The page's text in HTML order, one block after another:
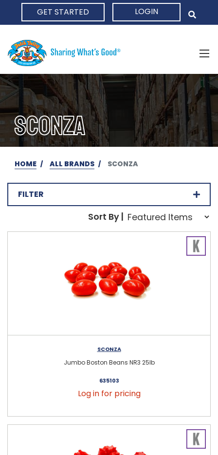
GET STARTED LOGIN
SCONZA
HOME ALL BRANDS SCONZA
FILTER
Sort Order Select
Sort By:
Sort By |
SCONZA
Jumbo Boston Beans NR3 25lb
635103
Log in for pricing